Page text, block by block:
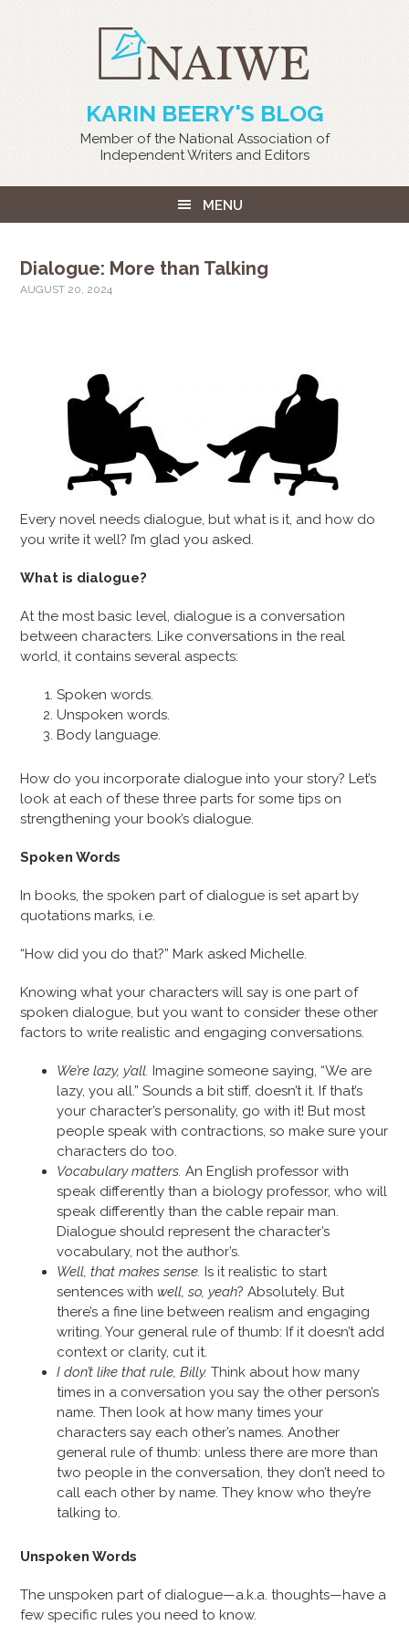
KARIN BEERY'S BLOG
Member of the National Association of
Independent Writers and Editors
MENU
Dialogue: More than Talking
AUGUST 20, 2024
Every novel needs dialogue, but what is it, and how do
you write it well? I’m glad you asked.
What is dialogue?
At the most basic level, dialogue is a conversation
between characters. Like conversations in the real
world, it contains several aspects:
Spoken words.
Unspoken words.
Body language.
How do you incorporate dialogue into your story? Let’s
look at each of these three parts for some tips on
strengthening your book’s dialogue.
Spoken Words
In books, the spoken part of dialogue is set apart by
quotations marks, i.e.
“How did you do that?” Mark asked Michelle.
Knowing what your characters will say is one part of
spoken dialogue, but you want to consider these other
factors to write realistic and engaging conversations.
We’re lazy, y’all. Imagine someone saying, “We are
lazy, you all.” Sounds a bit stiff, doesn’t it. If that’s
your character’s personality, go with it! But most
people speak with contractions, so make sure your
characters do too.
Vocabulary matters. An English professor with
speak differently than a biology professor, who will
speak differently than the cable repair man.
Dialogue should represent the character’s
vocabulary, not the author’s.
Well, that makes sense. Is it realistic to start
sentences with well, so, yeah? Absolutely. But
there’s a fine line between realism and engaging
writing. Your general rule of thumb: If it doesn’t add
context or clarity, cut it.
I don’t like that rule, Billy. Think about how many
times in a conversation you say the other person’s
name. Then look at how many times your
characters say each other’s names. Another
general rule of thumb: unless there are more than
two people in the conversation, they don’t need to
call each other by name. They know who they’re
talking to.
Unspoken Words
The unspoken part of dialogue—a.k.a. thoughts—have a
few specific rules you need to know.